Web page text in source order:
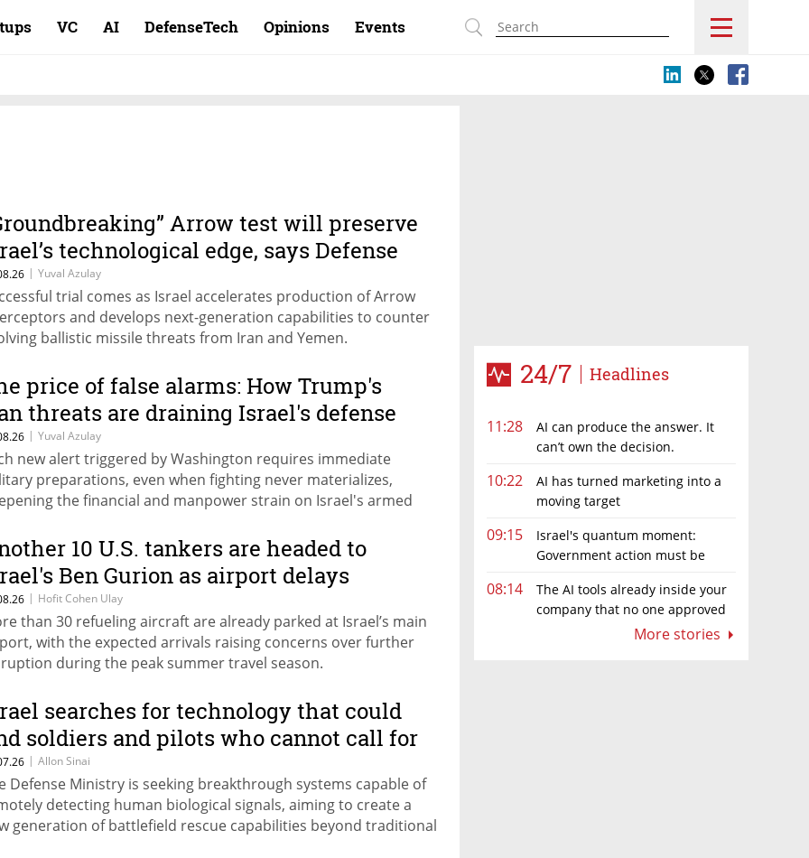
VC AI DefenseTech Opinions Events
24/7 Headlines
11:28
AI can produce the answer. It
can’t own the decision.
10:22
AI has turned marketing into a
moving target
09:15
Israel's quantum moment:
Government action must be
08:14
The AI tools already inside your
company that no one approved
More stories
Arrow test will preserve
technological edge, says Defense
chief
| Yuval Azulay
trial comes as Israel accelerates production of Arrow
and develops next-generation capabilities to counter
ballistic missile threats from Iran and Yemen.
price of false alarms: How Trump's
threats are draining Israel's defense
| Yuval Azulay
new alert triggered by Washington requires immediate
preparations, even when fighting never materializes,
the financial and manpower strain on Israel's armed
10 U.S. tankers are headed to
Ben Gurion as airport delays
| Hofit Cohen Ulay
than 30 refueling aircraft are already parked at Israel’s main
with the expected arrivals raising concerns over further
during the peak summer travel season.
searches for technology that could
soldiers and pilots who cannot call for
| Allon Sinai
Defense Ministry is seeking breakthrough systems capable of
detecting human biological signals, aiming to create a
generation of battlefield rescue capabilities beyond traditional